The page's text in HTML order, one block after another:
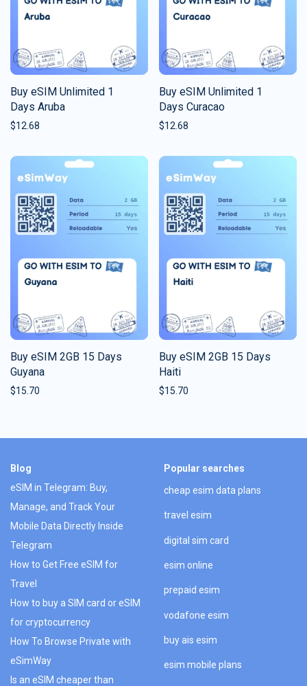
Buy eSIM Unlimited 1
Days Aruba
$12.68
Buy eSIM Unlimited 1
Days Curacao
$12.68
Buy eSIM 2GB 15 Days
Guyana
$15.70
Buy eSIM 2GB 15 Days
Haiti
$15.70
Blog
eSIM in Telegram: Buy,
Manage, and Track Your
Mobile Data Directly Inside
Telegram
How to Get Free eSIM for
Travel
How to buy a SIM card or eSIM
for cryptocurrency
How To Browse Private with
eSimWay
Is an eSIM cheaper than
Popular searches
cheap esim data plans
travel esim
digital sim card
esim online
prepaid esim
vodafone esim
buy ais esim
esim mobile plans